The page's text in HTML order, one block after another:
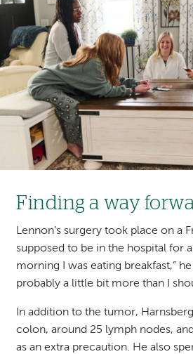
Finding a way
Lennon’s surgery took place on a
supposed to be in the hospital for
morning I was eating breakfast,”
probably a little bit more than I
In addition to the tumor,
colon, around 25 lymph nodes,
as an extra precaution. He also